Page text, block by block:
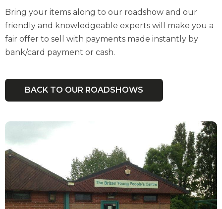
Bring your items along to our roadshow and our
friendly and knowledgeable experts will make you a
fair offer to sell with payments made instantly by
bank/card payment or cash.
BACK TO OUR ROADSHOWS